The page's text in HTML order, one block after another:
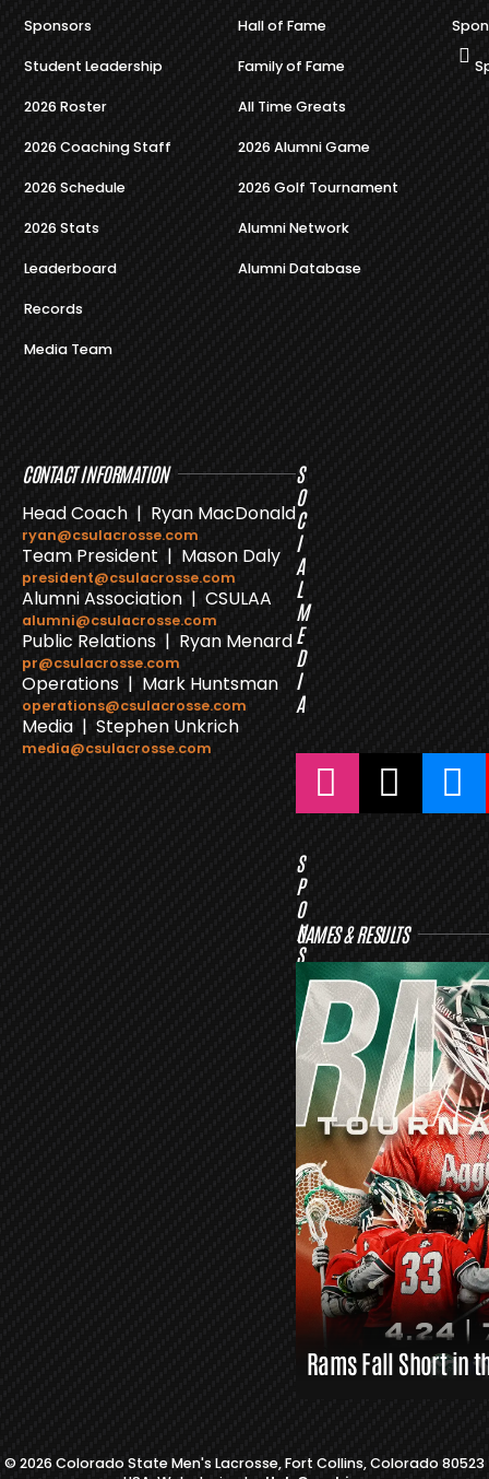
Sponsors
Student Leadership
2026 Roster
2026 Coaching Staff
2026 Schedule
2026 Stats
Leaderboard
Records
Media Team
Hall of Fame
Family of Fame
All Time Greats
2026 Alumni Game
2026 Golf Tournament
Alumni Network
Alumni Database
CONTACT INFORMATION
Head Coach | Ryan MacDonald
ryan@csulacrosse.com
Team President | Mason Daly
president@csulacrosse.com
Alumni Association | CSULAA
alumni@csulacrosse.com
Public Relations | Ryan Menard
pr@csulacrosse.com
Operations | Mark Huntsman
operations@csulacrosse.com
Media | Stephen Unkrich
media@csulacrosse.com
S
O
C
I
A
L
M
E
D
I
A
S
P
O
N
S
R
S
L
A
X
L
I
N
K
S
GAMES & RESULTS
Rams Fall Short in
© 2026 Colorado State Men's Lacrosse, Fort Collins, Colorado 80523